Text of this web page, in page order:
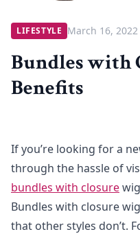
LIFESTYLE March 16, 2022
Bundles with
Benefits
If you’re looking for a
through the hassle of
bundles with closure
Bundles with closure
that other styles don’t.